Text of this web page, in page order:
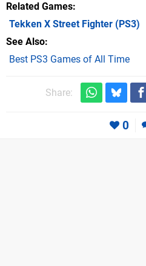
Related Games
Tekken X Street Fighter (PS3)
See Also
Best PS3 Games of All Time
Share:
0